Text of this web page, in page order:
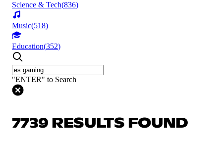
Science & Tech(836)
Music(518)
Education(352)
"ENTER" to Search
7739 RESULTS FOUND